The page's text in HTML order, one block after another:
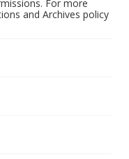
For more
and Archives policy